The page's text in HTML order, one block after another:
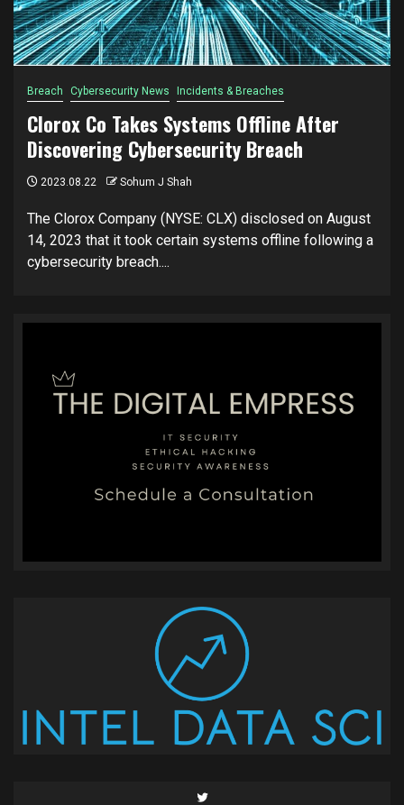
Breach Cybersecurity News Incidents & Breaches
Clorox Co Takes Systems Offline After
Discovering Cybersecurity Breach
2023.08.22 Sohum J Shah
The Clorox Company (NYSE: CLX) disclosed on August
14, 2023 that it took certain systems offline following a
cybersecurity breach....
Twitter